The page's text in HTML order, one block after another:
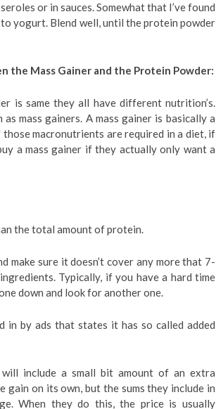
or in sauces. Somewhat that I’ve found
yogurt. Blend well, until the protein powder
Mass Gainer and the Protein Powder:
is same they all have different nutrition’s.
mass gainers. A mass gainer is basically a
macronutrients are required in a diet, if
a mass gainer if they actually only want a
the total amount of protein.
make sure it doesn’t cover any more that 7-
Typically, if you have a hard time
down and look for another one.
by ads that states it has so called added
include a small bit amount of an extra
on its own, but the sums they include in
When they do this, the price is usually